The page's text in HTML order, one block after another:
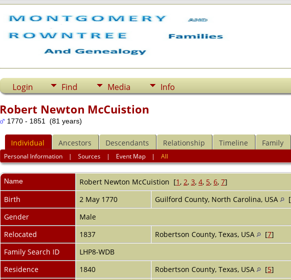
Login Find Media Info
Robert Newton McCuistion
1770 - 1851 (81 years)
Individual Ancestors Descendants Relationship Timeline Family
Personal Information |Sources | Event Map |All
Name Robert Newton McCuistion [1 , 2, 3, 4, 5, 6, 7]
Birth
2 May 1770 Guilford County, North Carolina, USA [
Gender
Male
Relocated
1837 Robertson County, Texas, USA [7]
Family Search ID
LHP8-WDB
Residence
1840 Robertson County, Texas, USA [5]